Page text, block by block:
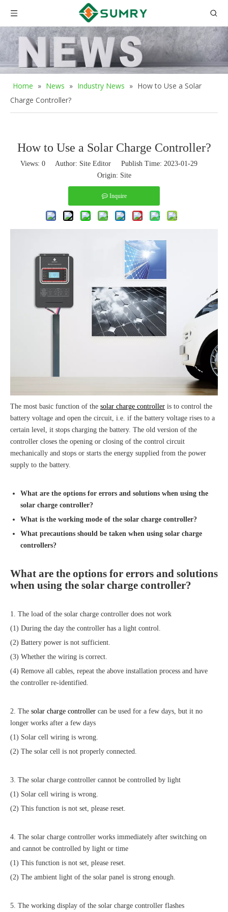
Home » News » Industry News » How to Use a Solar
Charge Controller?
How to Use a Solar Charge Controller?
Views: 0 Author: Site Editor Publish Time: 2023-01-29
Origin: Site
Inquire
The most basic function of the solar charge controller is to control the
battery voltage and open the circuit, i.e. if the battery voltage rises to a
certain level, it stops charging the battery. The old version of the
controller closes the opening or closing of the control circuit
mechanically and stops or starts the energy supplied from the power
supply to the battery.
What are the options for errors and solutions when using the
solar charge controller?
What is the working mode of the solar charge controller?
What precautions should be taken when using solar charge
controllers?
What are the options for errors and solutions
when using the solar charge controller?
1. The load of the solar charge controller does not work
(1) During the day the controller has a light control.
(2) Battery power is not sufficient.
(3) Whether the wiring is correct.
(4) Remove all cables, repeat the above installation process and have
the controller re-identified.
2. The solar charge controller can be used for a few days, but it no
longer works after a few days
(1) Solar cell wiring is wrong.
(2) The solar cell is not properly connected.
3. The solar charge controller cannot be controlled by light
(1) Solar cell wiring is wrong.
(2) This function is not set, please reset.
4. The solar charge controller works immediately after switching on
and cannot be controlled by light or time
(1) This function is not set, please reset.
(2) The ambient light of the solar panel is strong enough.
5. The working display of the solar charge controller flashes